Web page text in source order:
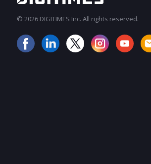
© 2026 DIGITIMES Inc. All rights reserved.